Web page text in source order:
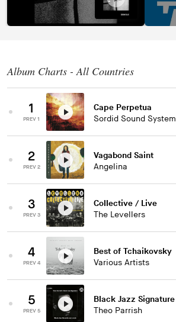
Album Charts - All Countries
1
PREV 1
Cape Perpetua
Sordid Sound System
2
PREV 2
Vagabond Saint
Angelina
3
PREV 3
Collective / Live
The Levellers
4
PREV 4
Best of Tchaikovsky
Various Artists
5
PREV 5
Black Jazz Signature
Theo Parrish